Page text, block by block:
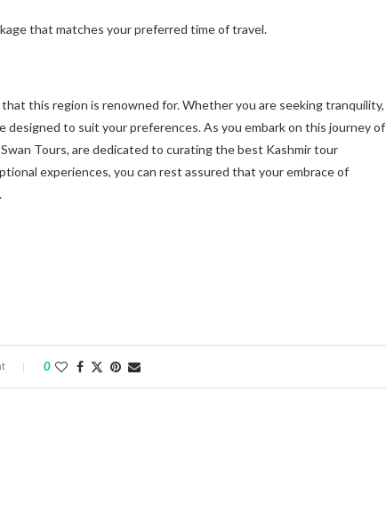
that matches your preferred time of travel.
this region is renowned for. Whether you are seeking tranquility,
designed to suit your preferences. As you embark on this journey of
Tours, are dedicated to curating the best Kashmir tour
experiences, you can rest assured that your embrace of
0